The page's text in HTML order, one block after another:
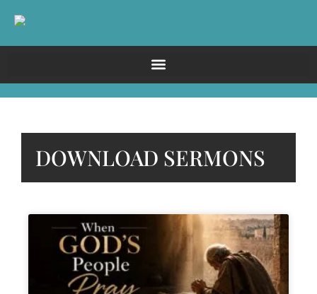
DOWNLOAD SERMONS